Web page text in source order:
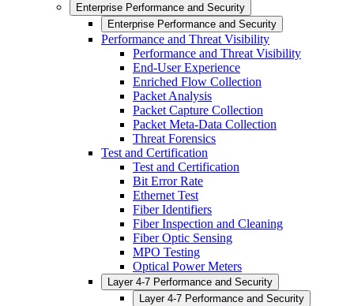
Enterprise Performance and Security
Enterprise Performance and Security
Performance and Threat Visibility
Performance and Threat Visibility
End-User Experience
Enriched Flow Collection
Packet Analysis
Packet Capture Collection
Packet Meta-Data Collection
Threat Forensics
Test and Certification
Test and Certification
Bit Error Rate
Ethernet Test
Fiber Identifiers
Fiber Inspection and Cleaning
Fiber Optic Sensing
MPO Testing
Optical Power Meters
Layer 4-7 Performance and Security
Layer 4-7 Performance and Security